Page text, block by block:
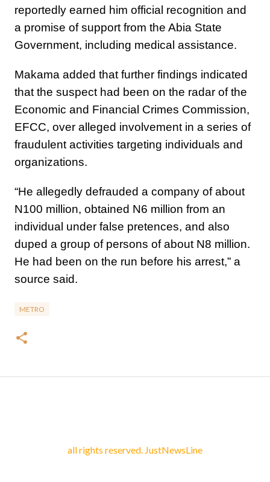
reportedly earned him official recognition and
a promise of support from the Abia State
Government, including medical assistance.
Makama added that further findings indicated
that the suspect had been on the radar of the
Economic and Financial Crimes Commission,
EFCC, over alleged involvement in a series of
fraudulent activities targeting individuals and
organizations.
“He allegedly defrauded a company of about
N100 million, obtained N6 million from an
individual under false pretences, and also
duped a group of persons of about N8 million.
He had been on the run before his arrest,” a
source said.
METRO
all rights reserved. JustNewsLine